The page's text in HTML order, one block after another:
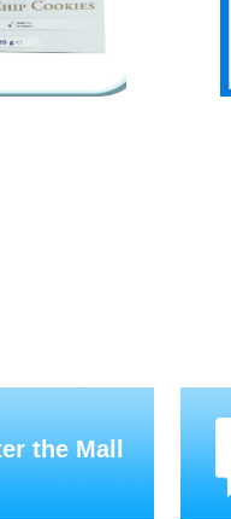
the Mall